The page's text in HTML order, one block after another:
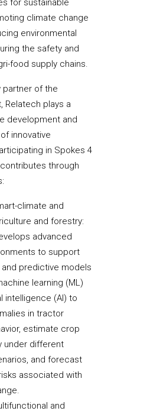
for sustainable
climate change
environmental
the safety and
food supply chains.
partner of the
Relatech plays a
development and
innovative
in Spokes 4
through
climate and
and forestry:
advanced
to support
and predictive models
learning (ML)
intelligence (AI) to
in tractor
estimate crop
under different
and forecast
associated with
and